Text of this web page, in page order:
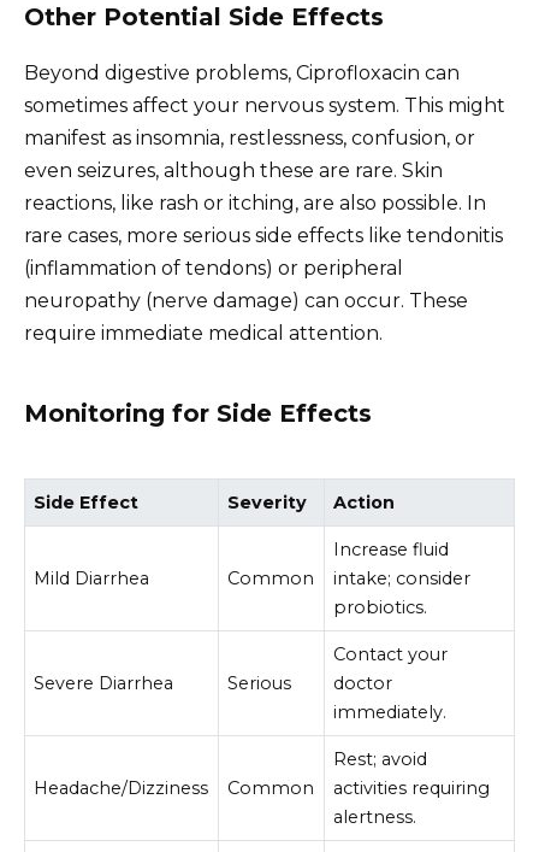
Other Potential Side Effects
Beyond digestive problems, Ciprofloxacin can
sometimes affect your nervous system. This might
manifest as insomnia, restlessness, confusion, or
even seizures, although these are rare. Skin
reactions, like rash or itching, are also possible. In
rare cases, more serious side effects like tendonitis
(inflammation of tendons) or peripheral
neuropathy (nerve damage) can occur. These
require immediate medical attention.
Monitoring for Side Effects
Side Effect Severity Action
Mild Diarrhea Common
Increase fluid
intake; consider
probiotics.
Severe Diarrhea Serious
Contact your
doctor
immediately.
Headache/Dizziness Common
Rest; avoid
activities requiring
alertness.